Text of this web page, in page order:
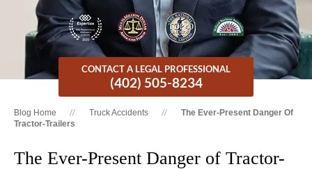
CONTACT A LEGAL PROFESSIONAL
(402) 505-8234
Blog Home Truck Accidents
The Ever-Present Danger Of
Tractor-Trailers
The Ever-Present Danger of Tractor-